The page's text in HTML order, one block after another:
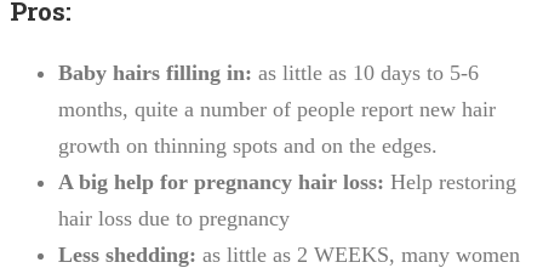
Pros:
Baby hairs filling in: as little as 10 days to 5-6
months, quite a number of people report new hair
growth on thinning spots and on the edges.
A big help for pregnancy hair loss: Help restoring
hair loss due to pregnancy
Less shedding: as little as 2 WEEKS, many women